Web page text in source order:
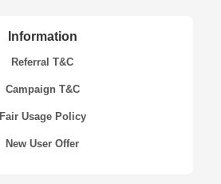
Information
Referral T&C
Campaign T&C
Fair Usage Policy
New User Offer